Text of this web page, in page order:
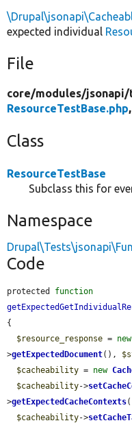
expected individual
File
core/modules/jsonapi/
ResourceTestBase.php
Class
ResourceTestBase
Subclass this for
Namespace
Code
protected function
{
$resource_response = new
>getExpectedDocument(),
$cacheability = new
$cacheability->
>getExpectedCacheContexts
$cacheability->